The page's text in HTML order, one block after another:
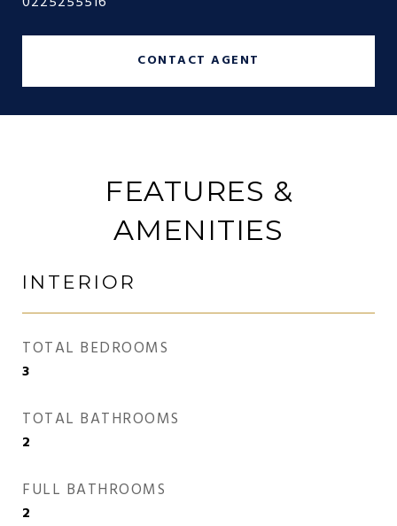
CONTACT AGENT
FEATURES &
AMENITIES
INTERIOR
TOTAL BEDROOMS
3
TOTAL BATHROOMS
2
FULL BATHROOMS
2